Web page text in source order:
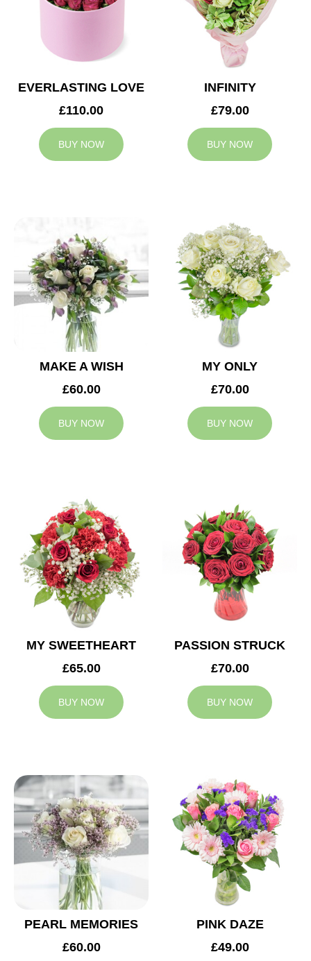
EVERLASTING LOVE
£110.00
BUY NOW
INFINITY
£79.00
BUY NOW
MAKE A WISH
£60.00
BUY NOW
MY ONLY
£70.00
BUY NOW
MY SWEETHEART
£65.00
BUY NOW
PASSION STRUCK
£70.00
BUY NOW
PEARL MEMORIES
£60.00
PINK DAZE
£49.00